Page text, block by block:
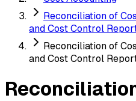
Reconciliation of
and Cost Control
Reconciliation of
and Cost Control